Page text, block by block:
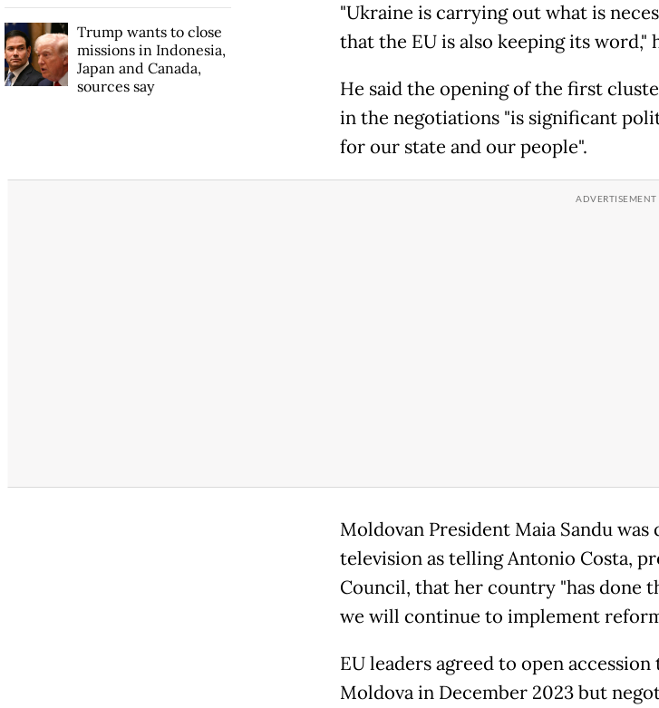
"Ukraine is carrying out what is
that the EU is also keeping its word,"
He said the opening of the first
in the negotiations "is significant
for our state and our people".
Moldovan President Maia Sandu
television as telling Antonio Costa,
Council, that her country "has done
we will continue to implement
EU leaders agreed to open
Moldova in December 2023 but
Trump wants to close
missions in Indonesia,
Japan and Canada,
sources say